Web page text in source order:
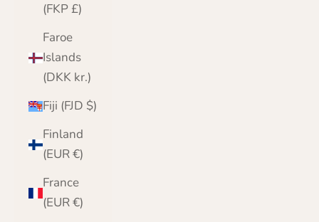
(FKP £)
Faroe
Islands
(DKK kr.)
Fiji (FJD $)
Finland
(EUR €)
France
(EUR €)